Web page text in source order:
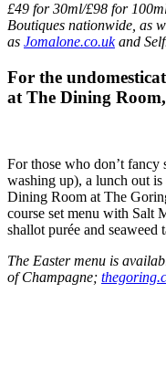
£49 for 30ml/£98 for
Boutiques nationwide, as
as Jomalone.co.ukand
For the
at The Dining
For those who don’t
washing up), a lunch out
Dining Room at The
course set menu with Salt
shallot purée and seaweed
The Easter menu is
of Champagne;